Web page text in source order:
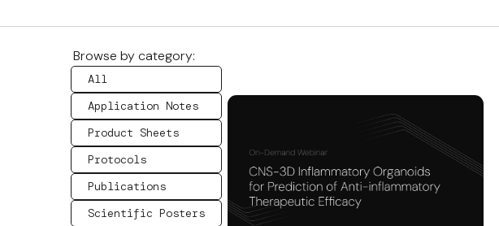
Browse by category:
All
Application Notes
Product Sheets
Protocols
Publications
Scientific Posters